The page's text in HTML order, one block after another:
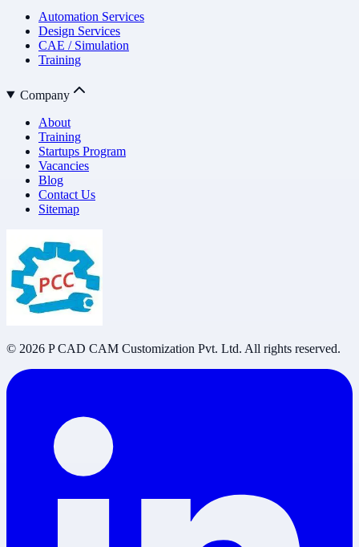
Automation Services
Design Services
CAE / Simulation
Training
Company
About
Training
Startups Program
Vacancies
Blog
Contact Us
Sitemap
© 2026 P CAD CAM Customization Pvt. Ltd. All rights reserved.